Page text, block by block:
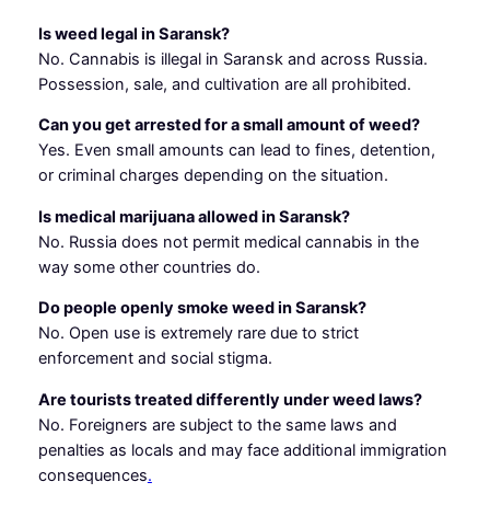
Is weed legal in Saransk?
No. Cannabis is illegal in Saransk and across Russia.
Possession, sale, and cultivation are all prohibited.
Can you get arrested for a small amount of weed?
Yes. Even small amounts can lead to fines, detention,
or criminal charges depending on the situation.
Is medical marijuana allowed in Saransk?
No. Russia does not permit medical cannabis in the
way some other countries do.
Do people openly smoke weed in Saransk?
No. Open use is extremely rare due to strict
enforcement and social stigma.
Are tourists treated differently under weed laws?
No. Foreigners are subject to the same laws and
penalties as locals and may face additional immigration
consequences.